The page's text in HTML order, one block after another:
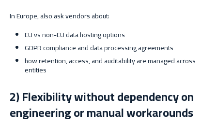
In Europe, also ask vendors about:
EU vs non-EU data hosting options
GDPR compliance and data processing agreements
how retention, access, and auditability are managed across
entities
2) Flexibility without dependency on
engineering or manual workarounds